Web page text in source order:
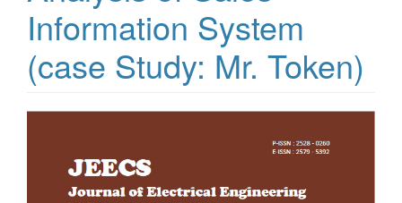
Information System
(case Study: Mr. Token)
Sidebar